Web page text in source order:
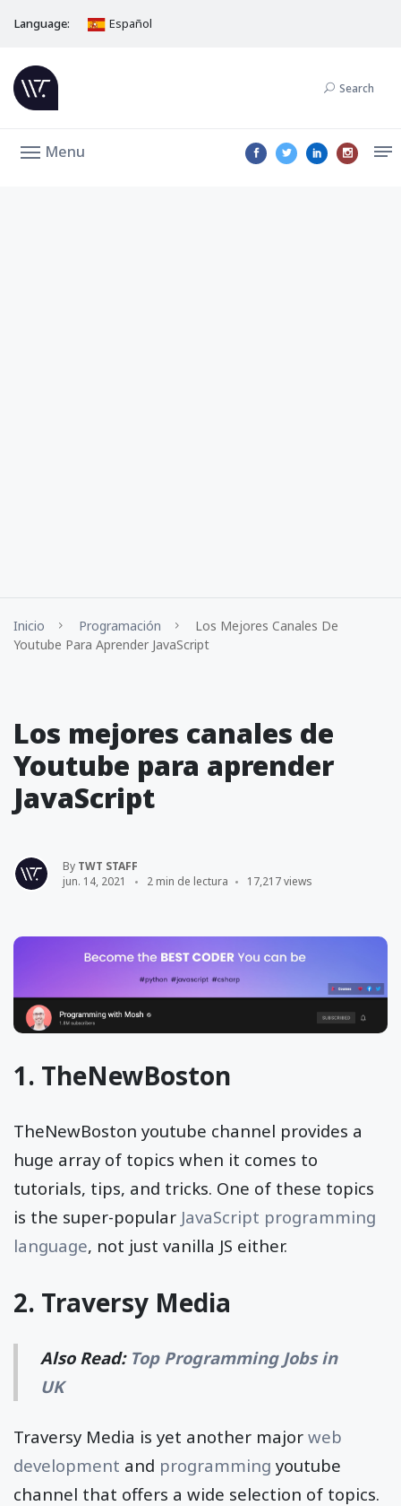
Language: Español
Search
Menu
Inicio Programación
Los Mejores Canales De
Youtube Para Aprender JavaScript
Los mejores canales de
Youtube para aprender
JavaScript
By TWT STAFF
jun. 14, 2021
2 min de lectura 17,217 views
1. TheNewBoston
TheNewBoston youtube channel provides a
huge array of topics when it comes to
tutorials, tips, and tricks. One of these topics
is the super-popular JavaScript programming
language, not just vanilla JS either.
2. Traversy Media
Also Read: Top Programming Jobs in
UK
Traversy Media is yet another major web
development and programming youtube
channel that offers a wide selection of topics.